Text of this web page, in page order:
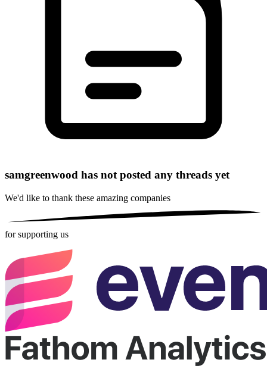
samgreenwood has not posted any threads yet
We'd like to thank these amazing companies
for supporting us